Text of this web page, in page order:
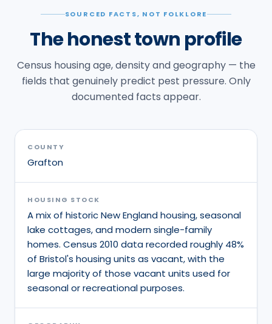
SOURCED FACTS, NOT FOLKLORE
The honest town profile
Census housing age, density and geography — the
fields that genuinely predict pest pressure. Only
documented facts appear.
COUNTY
Grafton
HOUSING STOCK
A mix of historic New England housing, seasonal
lake cottages, and modern single-family
homes. Census 2010 data recorded roughly 48%
of Bristol's housing units as vacant, with the
large majority of those vacant units used for
seasonal or recreational purposes.